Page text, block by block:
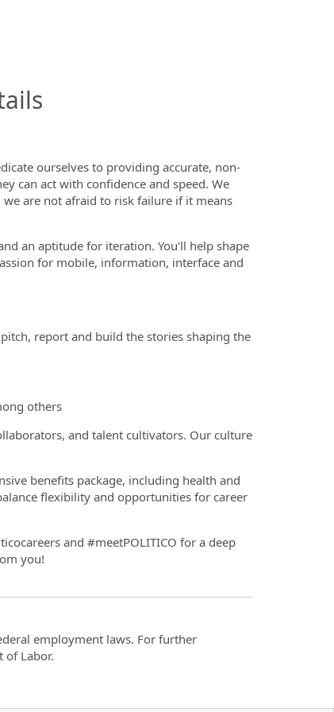
ourselves to providing accurate, non-
can act with confidence and speed. We
are not afraid to risk failure if it means
an aptitude for iteration. You'll help shape
for mobile, information, interface and
report and build the stories shaping the
others
and talent cultivators. Our culture
benefits package, including health and
flexibility and opportunities for career
and #meetPOLITICO for a deep
you!
employment laws. For further
Labor.